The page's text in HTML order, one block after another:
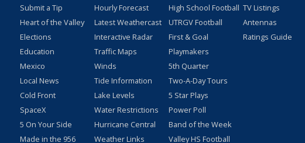
Submit a Tip
Heart of the Valley
Elections
Education
Mexico
Local News
Cold Front
SpaceX
5 On Your Side
Made in the 956
Hourly Forecast
Latest Weathercast
Interactive Radar
Traffic Maps
Winds
Tide Information
Lake Levels
Water Restrictions
Hurricane Central
Weather Links
High School Football
UTRGV Football
First & Goal
Playmakers
5th Quarter
Two-A-Day Tours
5 Star Plays
Power Poll
Band of the Week
Valley HS Football
TV Listings
Antennas
Ratings Guide